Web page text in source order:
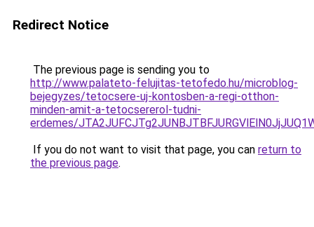
Redirect Notice
The previous page is sending you to
http://www.palateto-felujitas-tetofedo.hu/microblog-
bejegyzes/tetocsere-uj-kontosben-a-regi-otthon-
minden-amit-a-tetocsererol-tudni-
erdemes/
If you do not want to visit that page, you can return to
the previous page.